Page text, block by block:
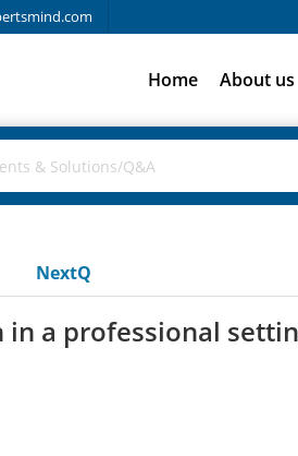
Home About us
NextQ
a professional